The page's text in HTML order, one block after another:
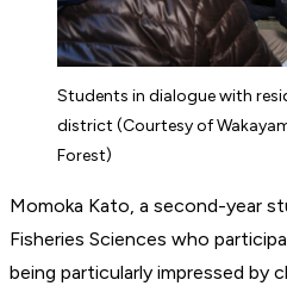
Students in dialogue with
district (Courtesy of
Forest)
Momoka Kato, a second-year
Fisheries Sciences who
being particularly impressed by